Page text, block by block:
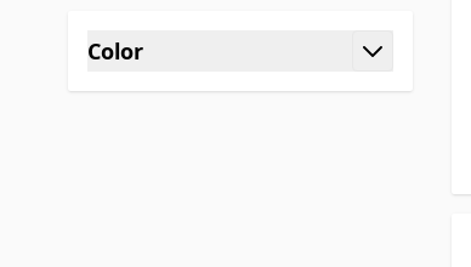
Color
filter